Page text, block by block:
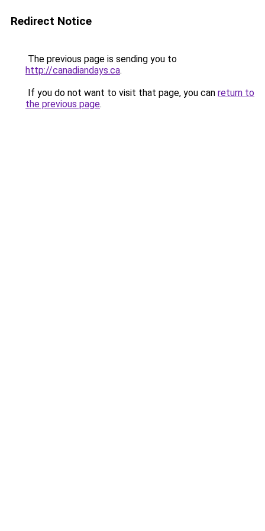
Redirect Notice
The previous page is sending you to
http://canadiandays.ca.
If you do not want to visit that page, you can return to
the previous page.